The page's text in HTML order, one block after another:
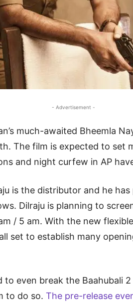
- Advertisement -
much-awaited Bheemla
The film is expected to set
and night curfew in AP
is the distributor and he
Dilraju is planning to
/ 5 am. With the new
set to establish many
to even break the Baahubali
to do so. The pre-release